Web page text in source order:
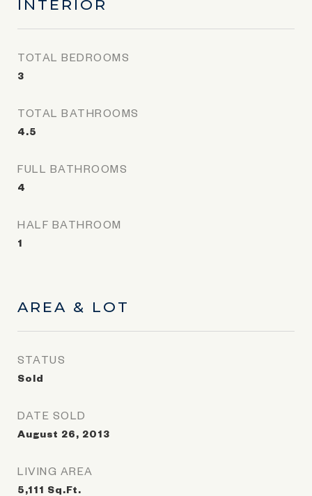
INTERIOR
TOTAL BEDROOMS
3
TOTAL BATHROOMS
4.5
FULL BATHROOMS
4
HALF BATHROOM
1
AREA & LOT
STATUS
Sold
DATE SOLD
August 26, 2013
LIVING AREA
5,111 Sq.Ft.